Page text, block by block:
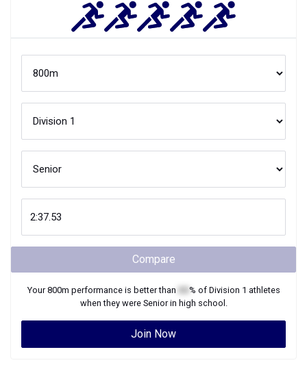
Compare
Your800m performance is better than % of Division 1 athletes
when they were Seniorin high school.
Join Now